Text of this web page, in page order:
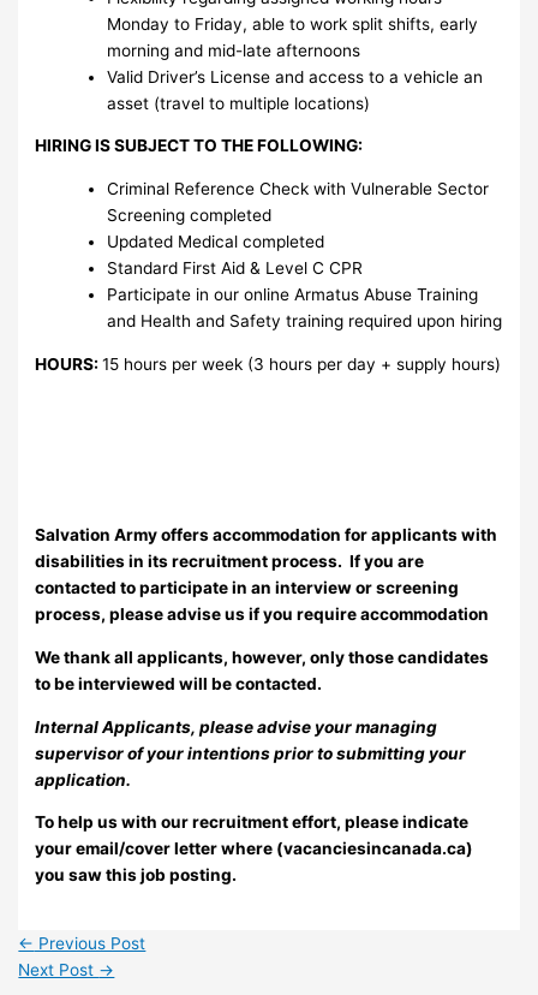
Monday to Friday, able to work split shifts, early
morning and mid-late afternoons
Valid Driver’s License and access to a vehicle an
asset (travel to multiple locations)
HIRING IS SUBJECT TO THE FOLLOWING:
Criminal Reference Check with Vulnerable Sector
Screening completed
Updated Medical completed
Standard First Aid & Level C CPR
Participate in our online Armatus Abuse Training
and Health and Safety training required upon hiring
HOURS:15 hours per week (3 hours per day + supply hours)
Salvation Army offers accommodation for applicants with
disabilities in its recruitment process. If you are
contacted to participate in an interview or screening
process, please advise us if you require accommodation
We thank all applicants, however, only those candidates
to be interviewed will be contacted.
Internal Applicants, please advise your managing
supervisor of your intentions prior to submitting your
application.
To help us with our recruitment effort, please indicate
your email/cover letter where (vacanciesincanada.ca)
you saw this job posting.
← Previous Post
Next Post →